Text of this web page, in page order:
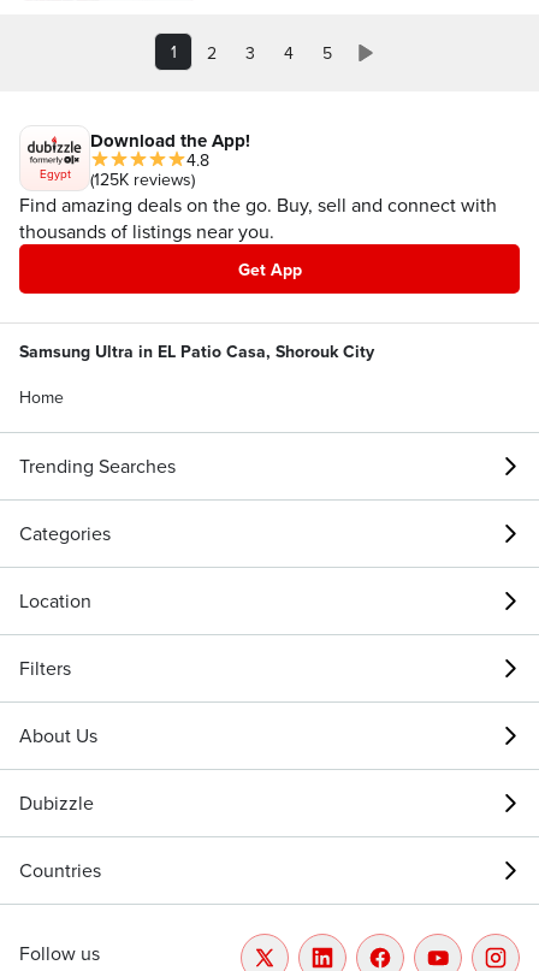
1 2 3 4 5
Egypt
Download the App!
4.8
(125K reviews)
Find amazing deals on the go. Buy, sell and connect with
thousands of listings near you.
Get App
Samsung Ultra in EL Patio Casa, Shorouk City
Home
Trending Searches
Categories
Location
Filters
About Us
Dubizzle
Countries
Follow us